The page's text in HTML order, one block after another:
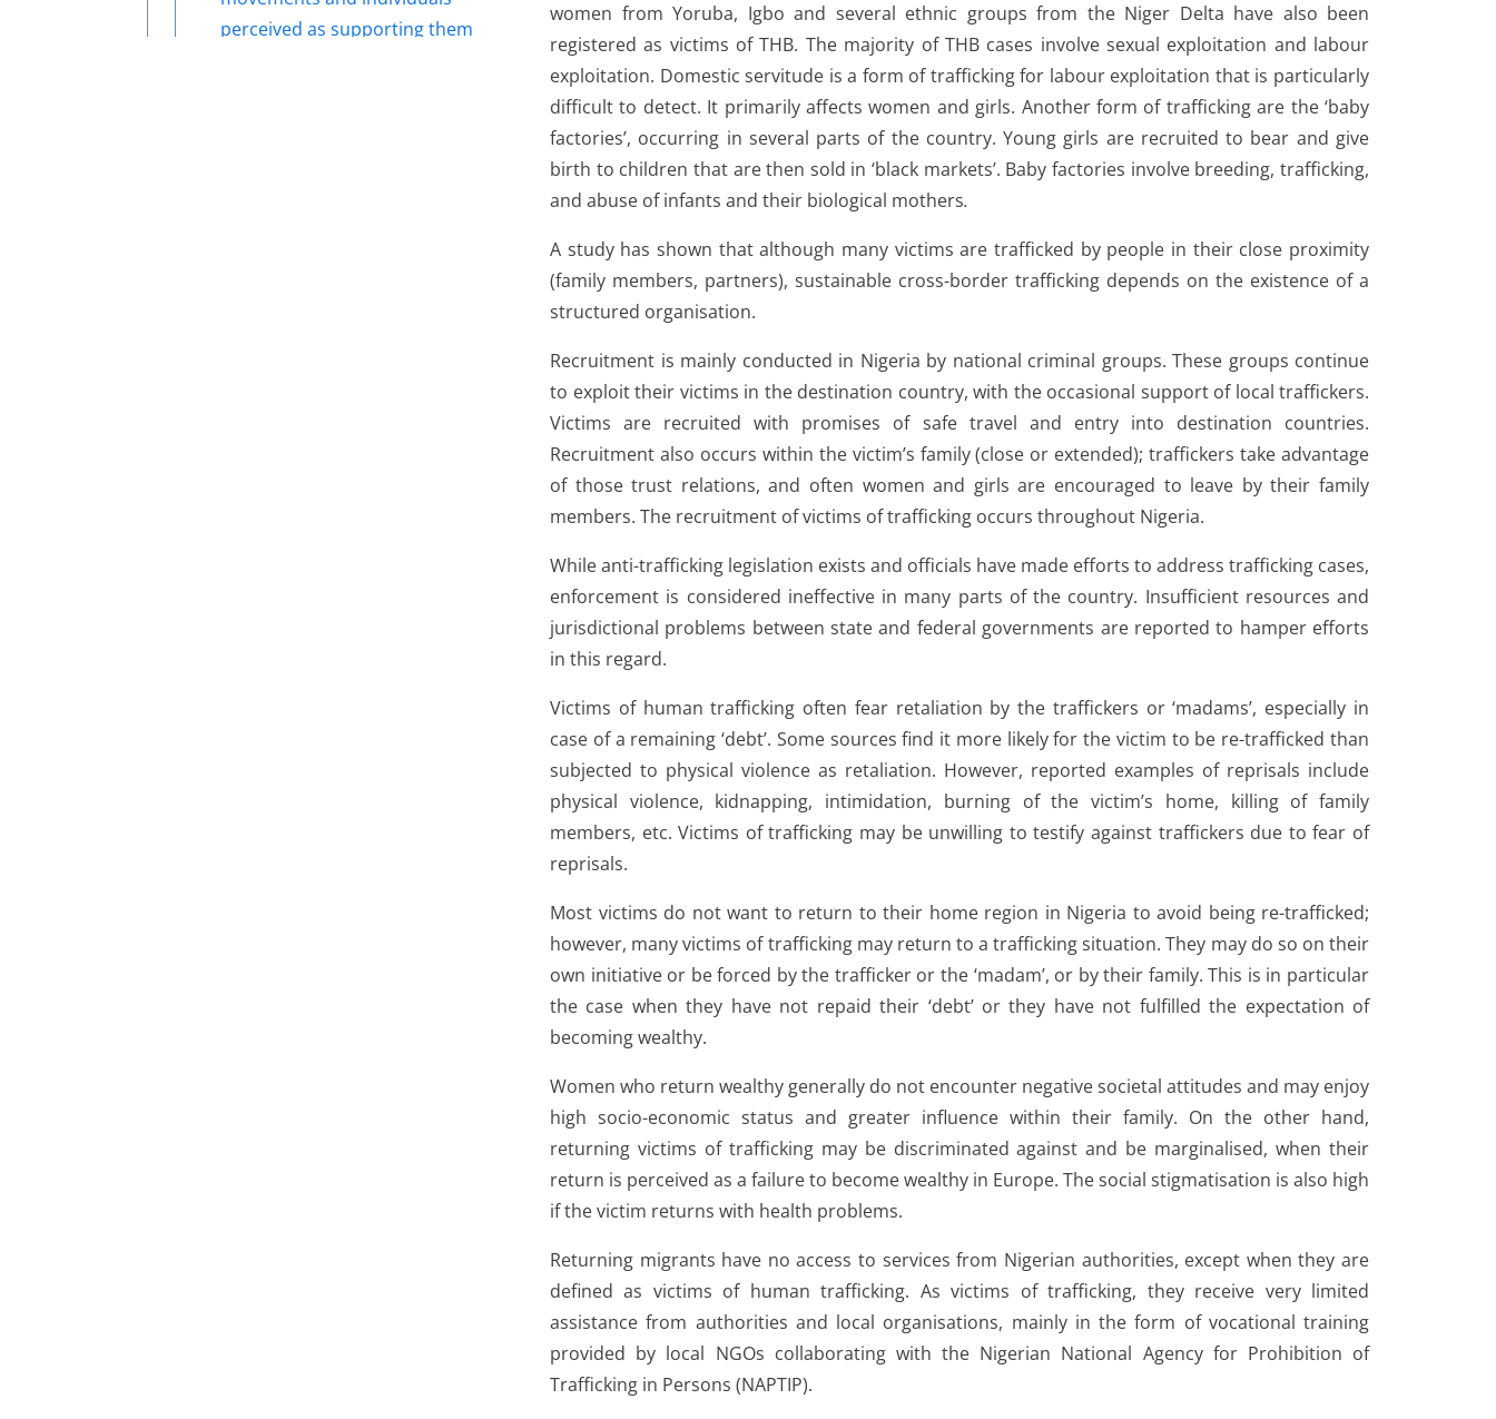
perceived as supporting them
women from Yoruba, Igbo and several ethnic groups from the Niger Delta have also been
registered as victims of THB. The majority of THB cases involve sexual exploitation and labour
exploitation. Domestic servitude is a form of trafficking for labour exploitation that is particularly
difficult to detect. It primarily affects women and girls. Another form of trafficking are the ‘baby
factories’, occurring in several parts of the country. Young girls are recruited to bear and give
birth to children that are then sold in ‘black markets’. Baby factories involve breeding, trafficking,
and abuse of infants and their biological mothers.
A study has shown that although many victims are trafficked by people in their close proximity
(family members, partners), sustainable cross-border trafficking depends on the existence of a
structured organisation.
Recruitment is mainly conducted in Nigeria by national criminal groups. These groups continue
to exploit their victims in the destination country, with the occasional support of local traffickers.
Victims are recruited with promises of safe travel and entry into destination countries.
Recruitment also occurs within the victim’s family (close or extended); traffickers take advantage
of those trust relations, and often women and girls are encouraged to leave by their family
members. The recruitment of victims of trafficking occurs throughout Nigeria.
While anti-trafficking legislation exists and officials have made efforts to address trafficking cases,
enforcement is considered ineffective in many parts of the country. Insufficient resources and
jurisdictional problems between state and federal governments are reported to hamper efforts
in this regard.
Victims of human trafficking often fear retaliation by the traffickers or ‘madams’, especially in
case of a remaining ‘debt’. Some sources find it more likely for the victim to be re-trafficked than
subjected to physical violence as retaliation. However, reported examples of reprisals include
physical violence, kidnapping, intimidation, burning of the victim’s home, killing of family
members, etc. Victims of trafficking may be unwilling to testify against traffickers due to fear of
reprisals.
Most victims do not want to return to their home region in Nigeria to avoid being re-trafficked;
however, many victims of trafficking may return to a trafficking situation. They may do so on their
own initiative or be forced by the trafficker or the ‘madam’, or by their family. This is in particular
the case when they have not repaid their ‘debt’ or they have not fulfilled the expectation of
becoming wealthy.
Women who return wealthy generally do not encounter negative societal attitudes and may enjoy
high socio-economic status and greater influence within their family. On the other hand,
returning victims of trafficking may be discriminated against and be marginalised, when their
return is perceived as a failure to become wealthy in Europe. The social stigmatisation is also high
if the victim returns with health problems.
Returning migrants have no access to services from Nigerian authorities, except when they are
defined as victims of human trafficking. As victims of trafficking, they receive very limited
assistance from authorities and local organisations, mainly in the form of vocational training
provided by local NGOs collaborating with the Nigerian National Agency for Prohibition of
Trafficking in Persons (NAPTIP).